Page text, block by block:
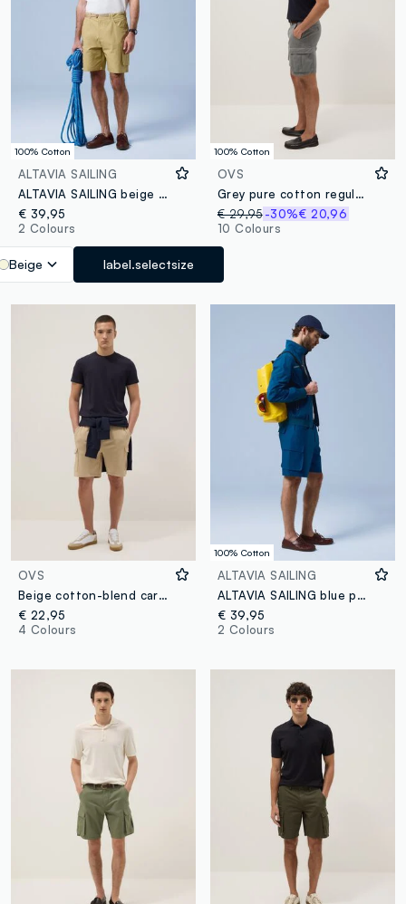
100% Cotton
ALTAVIA SAILING
ALTAVIA SAILING beige pure cotton cargo shorts
€ 39,95
2 Colours
Beige label.selectsize
100% Cotton
OVS
Grey pure cotton regular-fit cargo shorts
€ 29,95 -30%€ 20,96
10 Colours
OVS
Beige cotton-blend cargo pocket Bermuda shorts, relaxed fit
€ 22,95
4 Colours
100% Cotton
ALTAVIA SAILING
ALTAVIA SAILING blue pure cotton cargo Bermuda shorts
€ 39,95
2 Colours